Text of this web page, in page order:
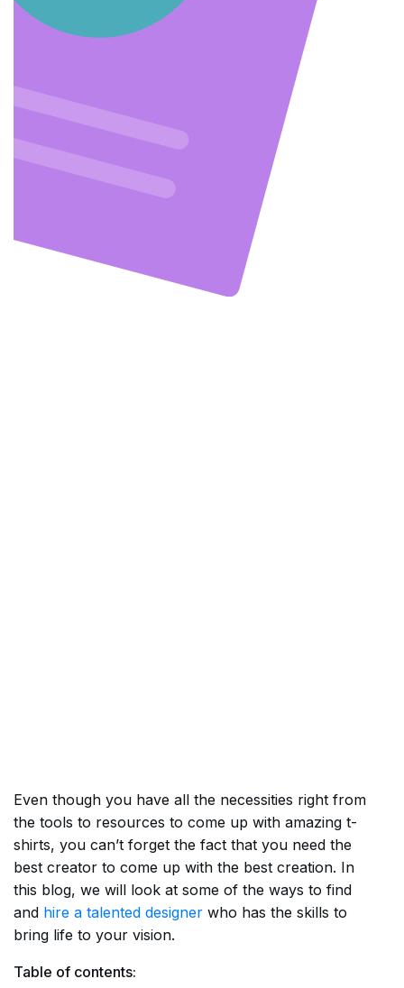
Even though you have all the necessities right from
the tools to resources to come up with amazing t-
shirts, you can’t forget the fact that you need the
best creator to come up with the best creation. In
this blog, we will look at some of the ways to find
and hire a talented designer who has the skills to
bring life to your vision.
Table of contents: